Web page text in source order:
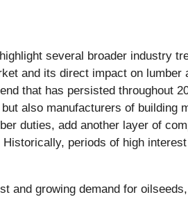
several broader industry
and its direct impact on
that has persisted throughout
also manufacturers of building
duties, add another layer of
periods of high
and growing demand for